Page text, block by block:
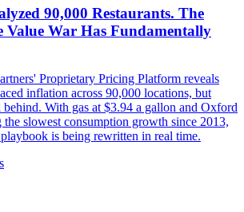
90,000 Restaurants. The
Value War Has Fundamentally
Proprietary Pricing Platform reveals
inflation across 90,000 locations, but
behind. With gas at $3.94 a gallon and Oxford
slowest consumption growth since 2013,
is being rewritten in real time.